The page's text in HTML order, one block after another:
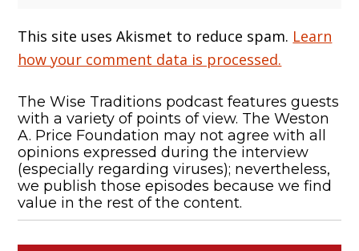
This site uses Akismet to reduce spam. Learn
how your comment data is processed.
The Wise Traditions podcast features guests
with a variety of points of view. The Weston
A. Price Foundation may not agree with all
opinions expressed during the interview
(especially regarding viruses); nevertheless,
we publish those episodes because we find
value in the rest of the content.